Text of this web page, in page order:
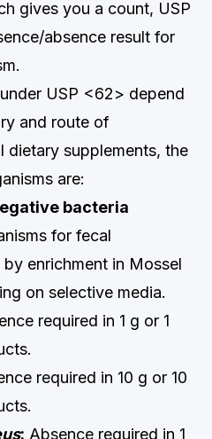
gives you a count, USP
absence result for
USP <62> depend
and route of
dietary supplements, the
are:
bacteria
for fecal
enrichment in Mossel
on selective media.
required in 1 g or 1
required in 10 g or 10
: Absence required in 1